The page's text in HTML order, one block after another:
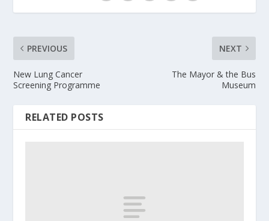
PREVIOUS
New Lung Cancer
Screening Programme
NEXT
The Mayor & the Bus
Museum
RELATED POSTS